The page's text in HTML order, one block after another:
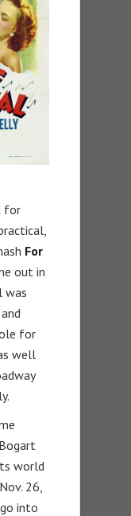
for
For
out in
was
for
well
world
26,
into